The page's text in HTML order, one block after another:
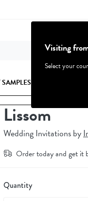
SAMPLES
Lissom
Wedding Invitationsby
Order today and get it
Quantity
Visiting
Select your